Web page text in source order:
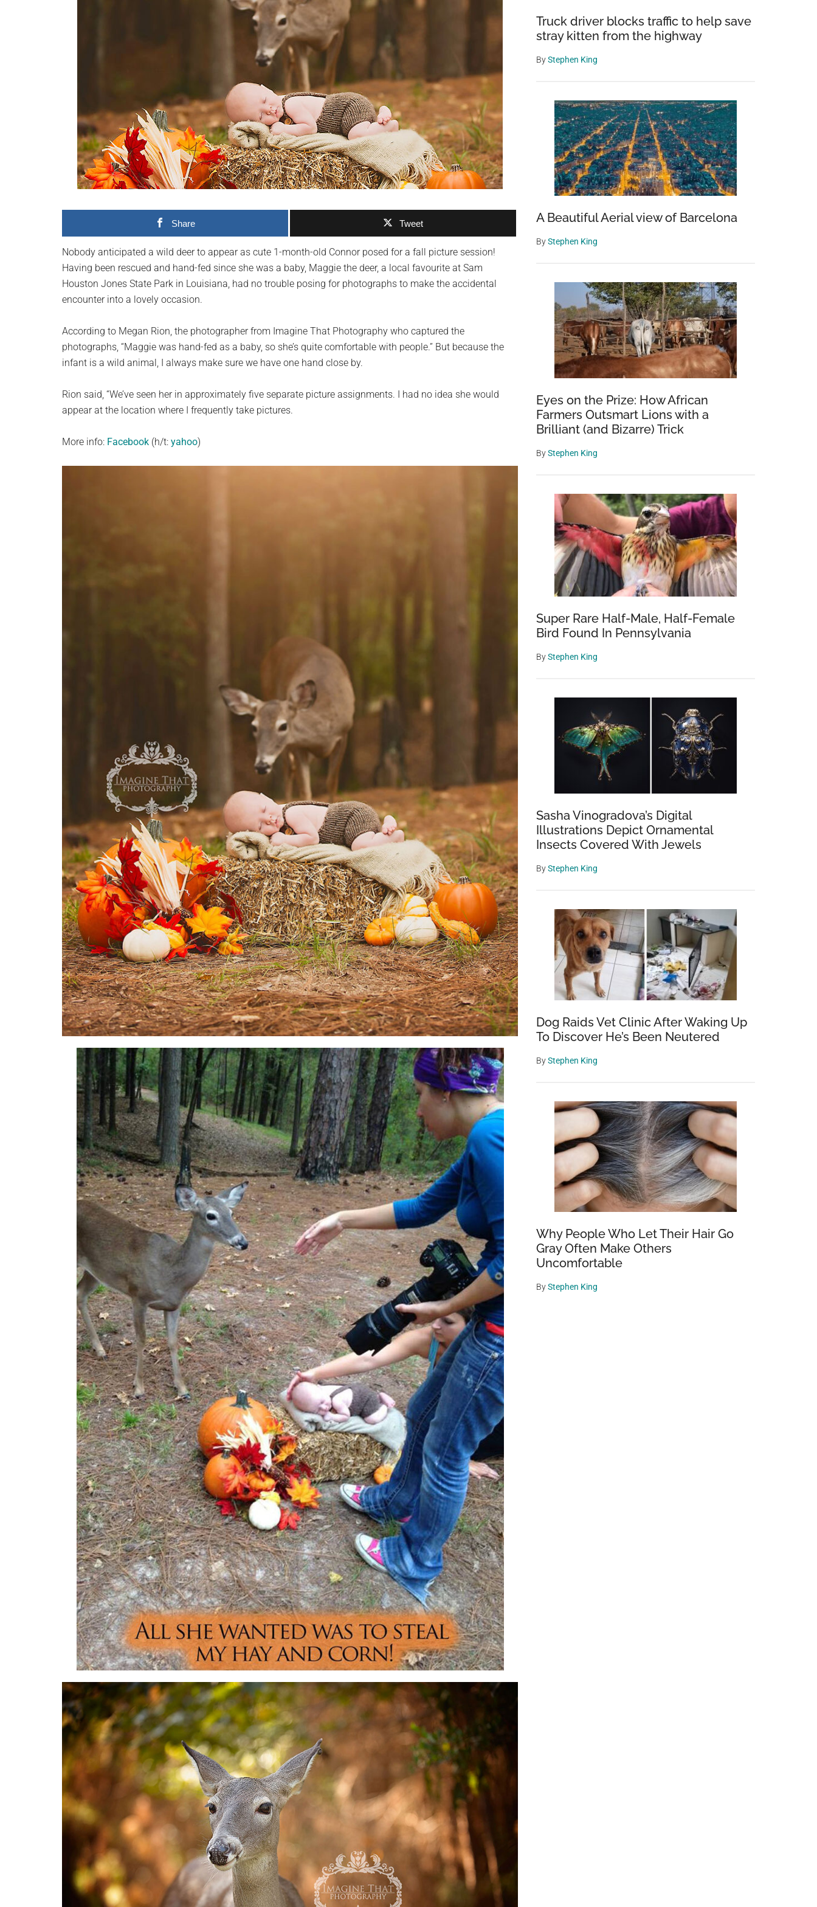
social
generation,
community
on
the
planet.
Share Tweet
Nobody anticipated a wild deer to appear as cute 1-month-old Connor posed for a fall picture session!
Having been rescued and hand-fed since she was a baby, Maggie the deer, a local favourite at Sam
Houston Jones State Park in Louisiana, had no trouble posing for photographs to make the accidental
encounter into a lovely occasion.
According to Megan Rion, the photographer from Imagine That Photography who captured the
photographs, “Maggie was hand-fed as a baby, so she’s quite comfortable with people.” But because the
infant is a wild animal, I always make sure we have one hand close by.
Rion said, “We’ve seen her in approximately five separate picture assignments. I had no idea she would
appear at the location where I frequently take pictures.
More info: Facebook (h/t: yahoo)
Truck driver blocks traffic to help save
stray kitten from the highway
ByStephen King
A Beautiful Aerial view of Barcelona
ByStephen King
Eyes on the Prize: How African
Farmers Outsmart Lions with a
Brilliant (and Bizarre) Trick
ByStephen King
Super Rare Half-Male, Half-Female
Bird Found In Pennsylvania
ByStephen King
Sasha Vinogradova’s Digital
Illustrations Depict Ornamental
Insects Covered With Jewels
ByStephen King
Dog Raids Vet Clinic After Waking Up
To Discover He’s Been Neutered
ByStephen King
Why People Who Let Their Hair Go
Gray Often Make Others
Uncomfortable
ByStephen King